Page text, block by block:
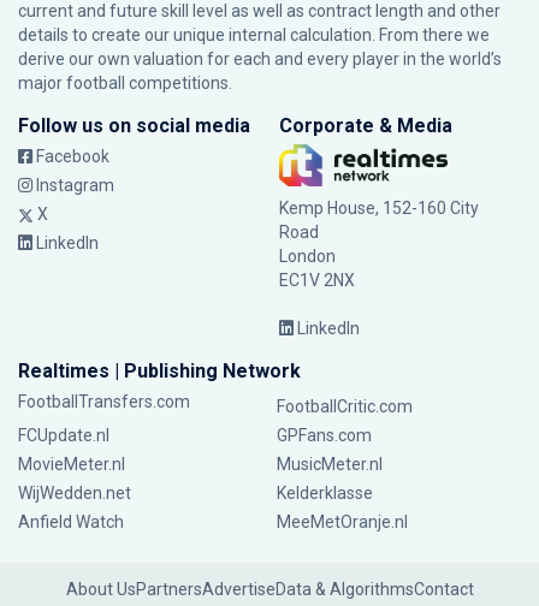
current and future skill level as well as contract length and other
details to create our unique internal calculation. From there we
derive our own valuation for each and every player in the world’s
major football competitions.
Follow us on social media
Facebook
Instagram
X
LinkedIn
Corporate & Media
Kemp House, 152-160 City
Road
London
EC1V 2NX
LinkedIn
Realtimes | Publishing Network
FootballTransfers.com
FootballCritic.com
FCUpdate.nl
GPFans.com
MovieMeter.nl
MusicMeter.nl
WijWedden.net
Kelderklasse
Anfield Watch
MeeMetOranje.nl
About UsPartnersAdvertiseData & AlgorithmsContact